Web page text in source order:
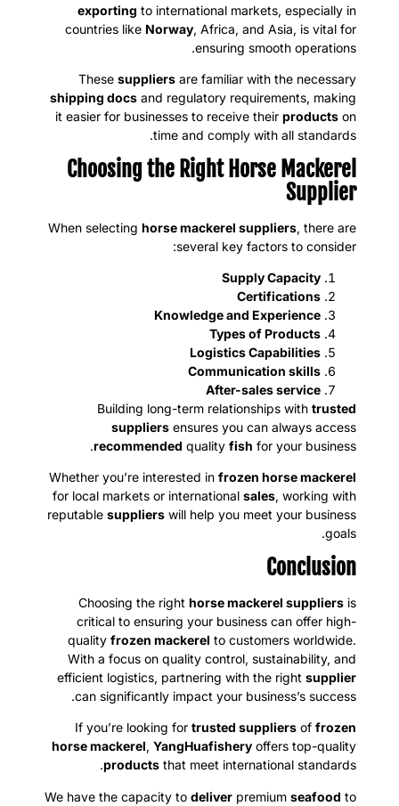
exporting to international markets, especially in
countries like Norway, Africa, and Asia, is vital for
ensuring smooth operations.
These suppliers are familiar with the necessary
shipping docs and regulatory requirements, making
it easier for businesses to receive their products on
time and comply with all standards.
Choosing the Right Horse Mackerel
Supplier
When selecting horse mackerel suppliers, there are
several key factors to consider:
Supply Capacity
Certifications
Knowledge and Experience
Types of Products
Logistics Capabilities
Communication skills
After-sales service
Building long-term relationships with trusted
suppliers ensures you can always access
recommended quality fish for your business.
Whether you’re interested in frozen horse mackerel
for local markets or international sales, working with
reputable suppliers will help you meet your business
goals.
Conclusion
Choosing the right horse mackerel suppliers is
critical to ensuring your business can offer high-
quality frozen mackerel to customers worldwide.
With a focus on quality control, sustainability, and
efficient logistics, partnering with the right supplier
can significantly impact your business’s success.
If you’re looking for trusted suppliers of frozen
horse mackerel, YangHuafishery offers top-quality
products that meet international standards.
We have the capacity to deliver premium seafood to